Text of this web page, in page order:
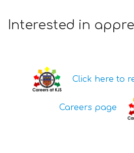
Interested in
Click here to
Careers page